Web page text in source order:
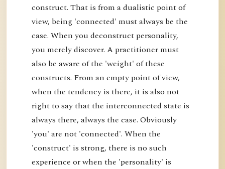
construct. That is from a dualistic point of
view, being 'connected' must always be the
case. When you deconstruct personality,
you merely discover. A practitioner must
also be aware of the 'weight' of these
constructs. From an empty point of view,
when the tendency is there, it is also not
right to say that the interconnected state is
always there, always the case. Obviously
'you' are not 'connected'. When the
'construct' is strong, there is no such
experience or when the 'personality' is